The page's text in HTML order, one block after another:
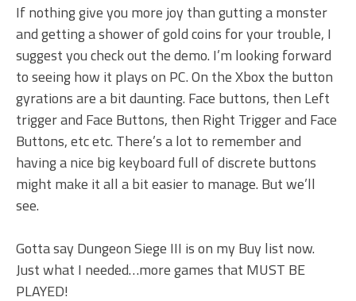
If nothing give you more joy than gutting a monster
and getting a shower of gold coins for your trouble, I
suggest you check out the demo. I’m looking forward
to seeing how it plays on PC. On the Xbox the button
gyrations are a bit daunting. Face buttons, then Left
trigger and Face Buttons, then Right Trigger and Face
Buttons, etc etc. There’s a lot to remember and
having a nice big keyboard full of discrete buttons
might make it all a bit easier to manage. But we’ll
see.
Gotta say Dungeon Siege III is on my Buy list now.
Just what I needed…more games that MUST BE
PLAYED!